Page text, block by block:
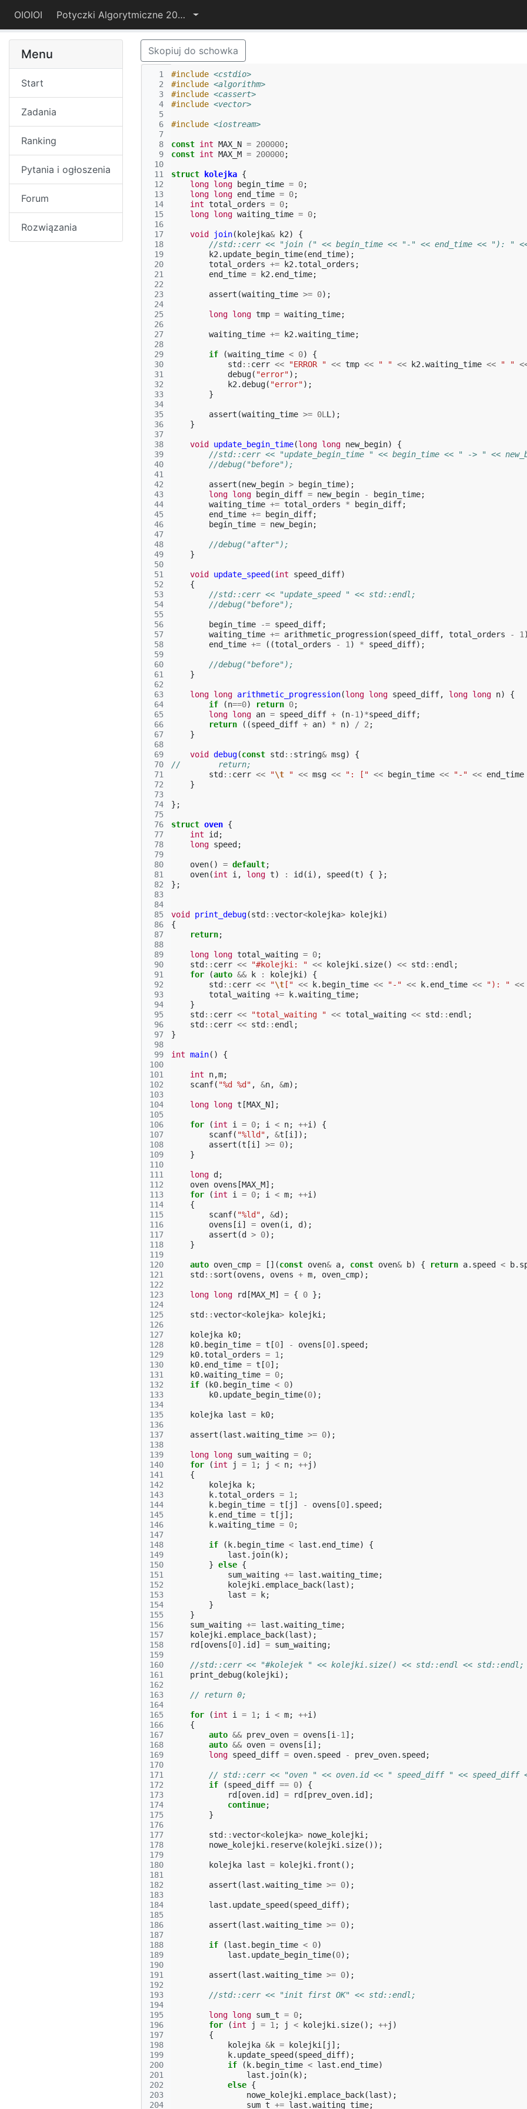
OIOIOI Potyczki Algorytmiczne 2017
Menu
Start
Zadania
Ranking
Pytania i ogłoszenia
Forum
Rozwiązania
Skopiuj do schowka
  1
  2
  3
  4
  5
  6
  7
  8
  9
10
11
12
13
14
15
16
17
18
19
20
21
22
23
24
25
26
27
28
29
30
31
32
33
34
35
36
37
38
39
40
41
42
43
44
45
46
47
48
49
50
51
52
53
54
55
56
57
58
59
60
61
62
63
64
65
66
67
68
69
70
71
72
73
74
75
76
77
78
79
80
81
82
83
84
85
86
87
88
89
90
91
92
93
94
95
96
97
98
99
100
101
102
103
104
105
106
107
108
109
110
111
112
113
114
115
116
117
118
119
120
121
122
123
124
125
126
127
128
129
130
131
132
133
134
135
136
137
138
139
140
141
142
143
144
145
146
147
148
149
150
151
152
153
154
155
156
157
158
159
160
161
162
163
164
165
166
167
168
169
170
171
172
173
174
175
176
177
178
179
180
181
182
183
184
185
186
187
188
189
190
191
192
193
194
195
196
197
198
199
200
201
202
203
204
#include <cstdio>
#include <algorithm>
#include <cassert>
#include <vector>
#include <iostream>
const int MAX_N = 200000;
const int MAX_M = 200000;
struct kolejka {
long long begin_time = 0;
long long end_time = 0;
int total_orders = 0;
long long waiting_time = 0;
void join( kolejka& k2)
{
//std::cerr << "join (" << begin_time << "-" << end_time << "): "
k2 . update_begin_time(end_time);
total_orders += k2 .total_orders ;
end_time = k2 . end_time;
assert (waiting_time >= 0);
long long tmp = waiting_time;
waiting_time += k2 .waiting_time;
if (waiting_time < 0)
{
std :: cerr << "ERROR " << tmp << " " << k2 .waiting_time << " "
debug( "error");
k2 . debug( "error");
}
assert (waiting_time >= 0L L );
}
void update_begin_time(long long new_begin)
{
//std::cerr << "update_begin_time " << begin_time << " -> " <<
//debug("before");
assert (new_begin > begin_time);
long long begin_diff = new_begin - begin_time;
waiting_time += total_orders * begin_diff;
end_time += begin_diff;
begin_time = new_begin;
//debug("after");
}
void update_speed (int speed_diff)
{
//std::cerr << "update_speed " << std::endl;
//debug("before");
begin_time -= speed_diff;
waiting_time += arithmetic_progression(speed_diff, total_orders - 1
end_time += ((total_orders - 1 ) * speed_diff);
//debug("before");
}
long long arithmetic_progression(long long speed_diff, long long n)
{
if
(n==0) return 0;
long long an = speed_diff + (n-1 )*speed_diff;
return
((speed_diff + an) * n) / 2 ;
}
void debug(const std :: string& msg)
{
//        return;
std :: cerr << "\t " << msg << ": [" << begin_time << "-" << end_time
}
};
struct oven {
int
id ;
long speed ;
oven() = default;
oven(int i , long t) : id (i ), speed (t) {
};
};
void print_debug(std ::vector<kolejka> kolejki )
{
return;
long long total_waiting = 0;
std :: cerr << "#kolejki: " << kolejki . size() << std :: endl ;
for
(auto && k : kolejki )
{
std :: cerr << "\t [" << k. begin_time << "-" << k. end_time << "): " <<
total_waiting += k.waiting_time;
}
std :: cerr << "total_waiting " << total_waiting << std :: endl ;
std :: cerr << std :: endl ;
}
int main() {
int n,m;
scanf( "%d %d" , &n, &m);
long long t [MAX_N];
for (int i = 0; i < n; ++i )
{
scanf( "%lld" , &t [i ]);
assert (t [i ] >= 0);
}
long d ;
oven ovens [MAX_M];
for
(int i = 0; i < m; ++i )
{
scanf( "%ld" , &d );
ovens [i ] = oven(i , d );
assert (d > 0);
}
auto oven_cmp = [](const oven& a, const oven& b) { return a. speed < b.
std :: sort (ovens , ovens + m, oven_cmp);
long long rd [MAX_M] = { 0 };
std ::vector<kolejka> kolejki ;
kolejka k0;
k0. begin_time = t [0] - ovens [0]. speed ;
k0.total_orders = 1 ;
k0. end_time = t [0];
k0.waiting_time = 0;
if
( k0. begin_time < 0)
k0. update_begin_time(0);
kolejka last = k0;
assert (last .waiting_time >= 0);
long long sum_waiting = 0;
for
(int j = 1 ; j < n; ++j )
{
kolejka
k;
k.total_orders = 1 ;
k. begin_time = t [ j ] - ovens [0]. speed ;
k. end_time = t [ j ];
k.waiting_time = 0;
if ( k. begin_time < last . end_time)
{
last . join( k);
} else {
sum_waiting += last .waiting_time;
kolejki . emplace_back(last);
last = k;
}
}
sum_waiting += last .waiting_time;
kolejki . emplace_back(last);
rd [ovens [0]. id ] = sum_waiting;
//std::cerr << "#kolejek " << kolejki.size() << std::endl << std::endl;
print_debug( kolejki );
// return 0;
for (int i = 1 ; i < m; ++i )
{
auto && prev_oven = ovens [i -1 ];
auto && oven = ovens [i ];
long speed_diff = oven. speed - prev_oven. speed ;
// std::cerr << "oven " << oven.id << " speed_diff " << speed_diff
if
(speed_diff == 0)
{
rd [oven. id ] = rd [prev_oven. id ];
continue;
}
std ::vector<kolejka> nowe_kolejki ;
nowe_kolejki . reserve( kolejki . size());
kolejka last = kolejki . front ();
assert (last .waiting_time >= 0);
last . update_speed (speed_diff);
assert (last .waiting_time >= 0);
if (last . begin_time < 0)
last . update_begin_time(0);
assert (last .waiting_time >= 0);
//std::cerr << "init first OK" << std::endl;
long long sum_t = 0;
for
(int j = 1 ; j < kolejki . size(); ++j )
{
kolejka &k = kolejki [ j ];
k. update_speed (speed_diff);
if
( k. begin_time < last . end_time)
last . join( k);
else {
nowe_kolejki . emplace_back(last);
sum_t += last .waiting_time;